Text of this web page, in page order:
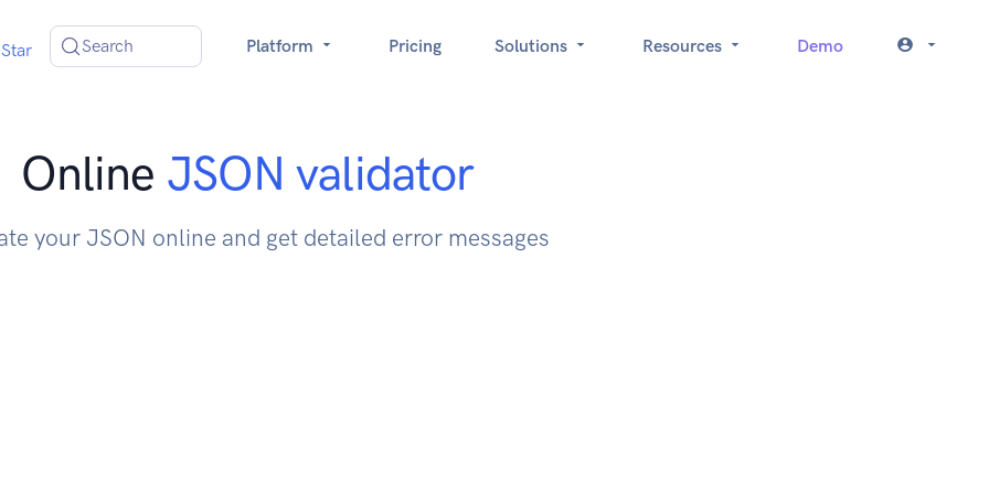
Star Search Platform Pricing Solutions Resources Demo
Online JSON validator
your JSON online and get detailed error messages